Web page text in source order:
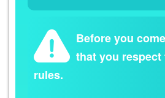
Before you
that you
rules.